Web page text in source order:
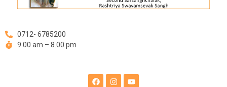
0712- 6785200
9.00 am – 8.00 pm
c s u